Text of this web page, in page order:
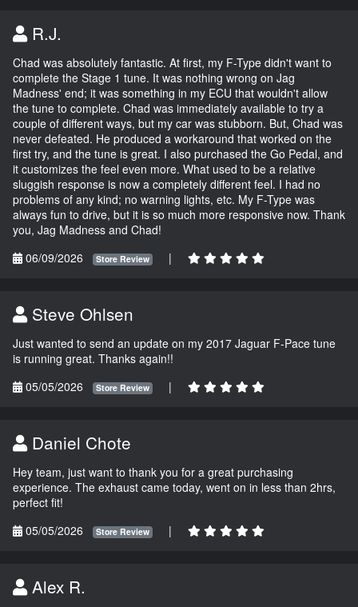
R.J.
Chad was absolutely fantastic. At first, my F-Type didn't want to
complete the Stage 1 tune. It was nothing wrong on Jag
Madness' end; it was something in my ECU that wouldn't allow
the tune to complete. Chad was immediately available to try a
couple of different ways, but my car was stubborn. But, Chad was
never defeated. He produced a workaround that worked on the
first try, and the tune is great. I also purchased the Go Pedal, and
it customizes the feel even more. What used to be a relative
sluggish response is now a completely different feel. I had no
problems of any kind; no warning lights, etc. My F-Type was
always fun to drive, but it is so much more responsive now. Thank
you, Jag Madness and Chad!
06/09/2026
Store Review |
Steve Ohlsen
Just wanted to send an update on my 2017 Jaguar F-Pace tune
is running great. Thanks again!!
05/05/2026
Store Review |
Daniel Chote
Hey team, just want to thank you for a great purchasing
experience. The exhaust came today, went on in less than 2hrs,
perfect fit!
05/05/2026
Store Review |
Alex R.